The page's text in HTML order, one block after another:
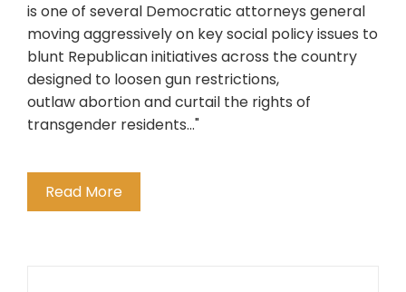
is one of several Democratic attorneys general
moving aggressively on key social policy issues to
blunt Republican initiatives across the country
designed to loosen gun restrictions,
outlaw abortion and curtail the rights of
transgender residents..."
Read More